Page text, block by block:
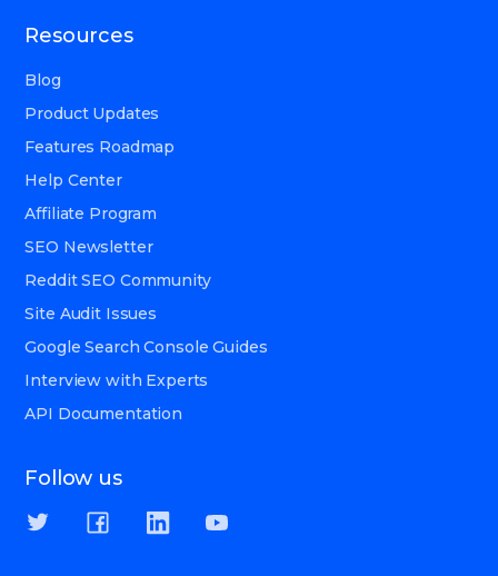
Resources
Blog
Product Updates
Features Roadmap
Help Center
Affiliate Program
SEO Newsletter
Reddit SEO Community
Site Audit Issues
Google Search Console Guides
Interview with Experts
API Documentation
Follow us